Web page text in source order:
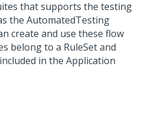
that supports the testing
the AutomatedTesting
create and use these flow
belong to a RuleSet and
in the Application